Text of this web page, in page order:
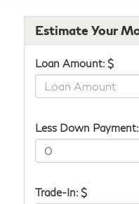
Estimate Your
Loan Amount: $
Less Down
Trade-In: $